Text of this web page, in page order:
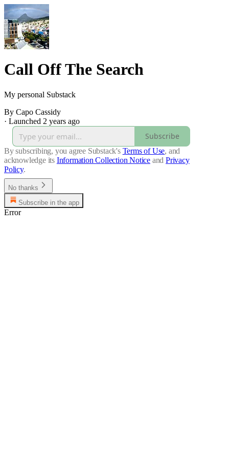
Call Off The Search
My personal Substack
By Capo Cassidy
· Launched 2 years ago
Subscribe
By subscribing, you agree Substack's Terms of Use, and
acknowledge its Information Collection Notice and Privacy
Policy.
No thanks
Subscribe in the app
Error